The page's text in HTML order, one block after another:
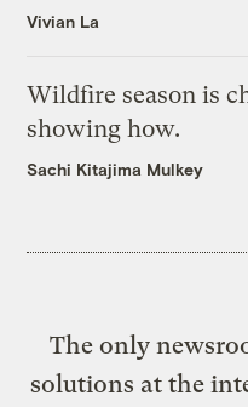
Vivian La
Wildfire season is
showing how.
Sachi Kitajima Mulkey
The only
solutions at the